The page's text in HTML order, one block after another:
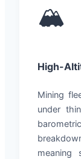
🏔️
High-
Mining
under
meaning